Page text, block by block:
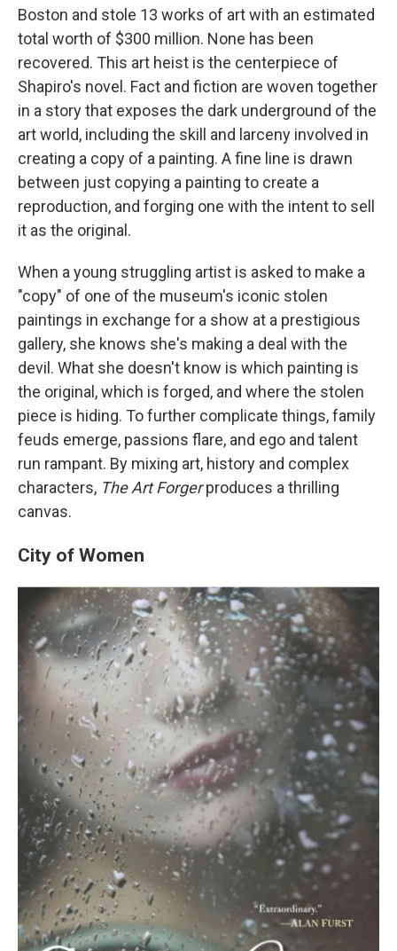
Boston and stole 13 works of art with an estimated
total worth of $300 million. None has been
recovered. This art heist is the centerpiece of
Shapiro's novel. Fact and fiction are woven together
in a story that exposes the dark underground of the
art world, including the skill and larceny involved in
creating a copy of a painting. A fine line is drawn
between just copying a painting to create a
reproduction, and forging one with the intent to sell
it as the original.
When a young struggling artist is asked to make a
"copy" of one of the museum's iconic stolen
paintings in exchange for a show at a prestigious
gallery, she knows she's making a deal with the
devil. What she doesn't know is which painting is
the original, which is forged, and where the stolen
piece is hiding. To further complicate things, family
feuds emerge, passions flare, and ego and talent
run rampant. By mixing art, history and complex
characters, The Art Forgerproduces a thrilling
canvas.
City of Women